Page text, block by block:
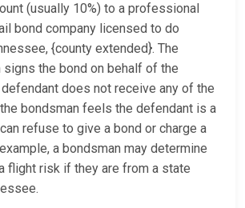
(usually 10%) to a professional
bond company licensed to do
{county extended}. The
signs the bond on behalf of the
does not receive any of the
bondsman feels the defendant is a
refuse to give a bond or charge a
a bondsman may determine
flight risk if they are from a state